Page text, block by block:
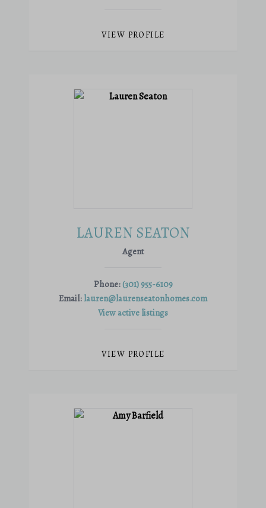
VIEW PROFILE
LAUREN SEATON
Agent
Phone: (301) 955-6109
Email: lauren@laurenseatonhomes.com
View active listings
VIEW PROFILE